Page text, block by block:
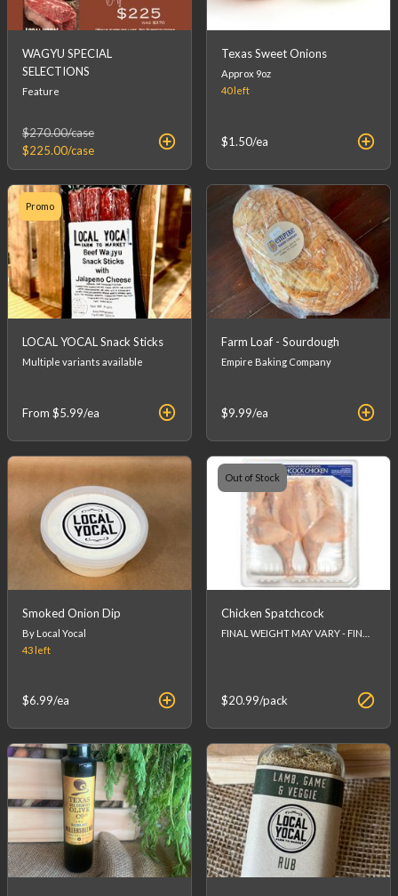
WAGYU SPECIAL
SELECTIONS
Feature
$270.00/case
$225.00/case
Texas Sweet Onions
Approx 9oz
40left
$1.50/ea
Promo
LOCAL YOCAL Snack Sticks
Multiple variants available
From $5.99/ea
Farm Loaf - Sourdough
Empire Baking Company
$9.99/ea
Smoked Onion Dip
By Local Yocal
43 left
$6.99/ea
Out of Stock
Chicken Spatchcock
$20.99/pack